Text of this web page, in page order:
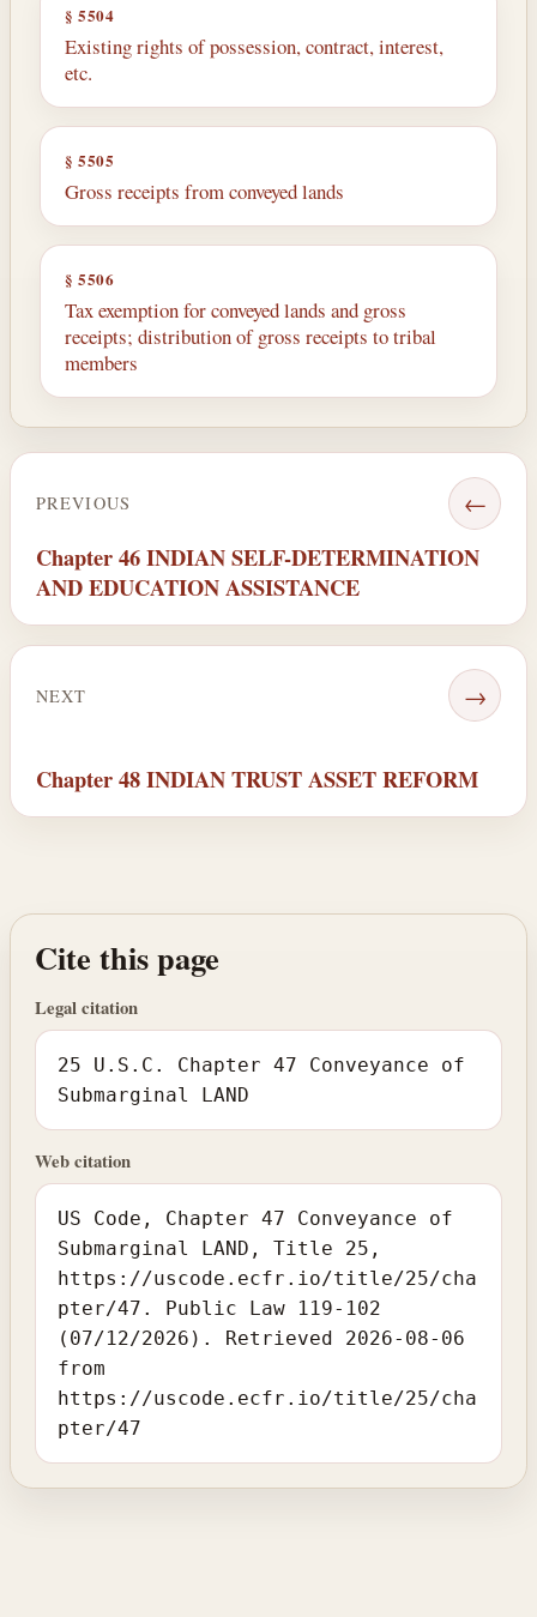
§ 5504
Existing rights of possession, contract, interest,
etc.
§ 5505
Gross receipts from conveyed lands
§ 5506
Tax exemption for conveyed lands and gross
receipts; distribution of gross receipts to tribal
members
PREVIOUS ←
Chapter 46 INDIAN SELF-DETERMINATION
AND EDUCATION ASSISTANCE
NEXT →
Chapter 48 INDIAN TRUST ASSET REFORM
Cite this page
Legal citation
25 U.S.C. Chapter 47 Conveyance of
Submarginal LAND
Web citation
US Code, Chapter 47 Conveyance of
Submarginal LAND, Title 25,
https://uscode.ecfr.io/title/25/cha
pter/47. Public Law 119-102
(07/12/2026). Retrieved 2026-08-06
from
https://uscode.ecfr.io/title/25/cha
pter/47